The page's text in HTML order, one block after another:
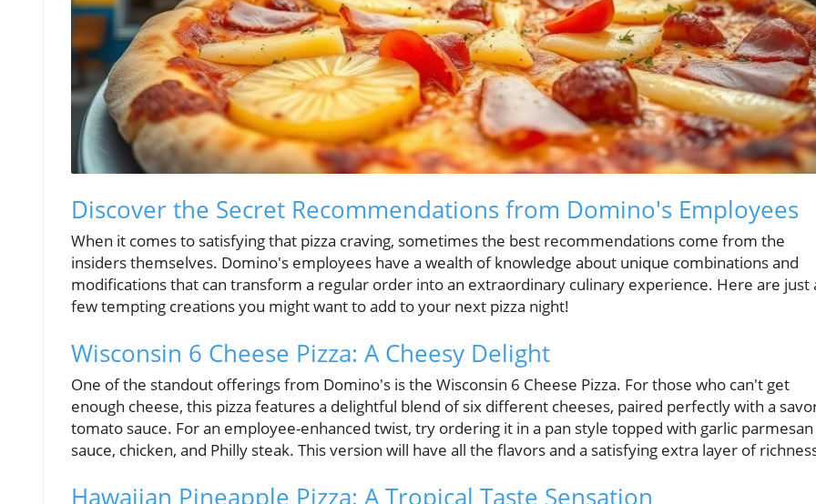
Discover the Secret Recommendations from Domino's Employees
When it comes to satisfying that pizza craving, sometimes the best recommendations come from the
insiders themselves. Domino's employees have a wealth of knowledge about unique combinations and
modifications that can transform a regular order into an extraordinary culinary experience. Here are just
few tempting creations you might want to add to your next pizza night!
Wisconsin 6 Cheese Pizza: A Cheesy Delight
One of the standout offerings from Domino's is the Wisconsin 6 Cheese Pizza. For those who can't get
enough cheese, this pizza features a delightful blend of six different cheeses, paired perfectly with a
tomato sauce. For an employee-enhanced twist, try ordering it in a pan style topped with garlic parmesan
sauce, chicken, and Philly steak. This version will have all the flavors and a satisfying extra layer of
Hawaiian Pineapple Pizza: A Tropical Taste Sensation